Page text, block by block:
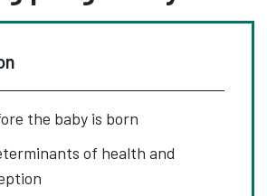
the baby is born
of health and